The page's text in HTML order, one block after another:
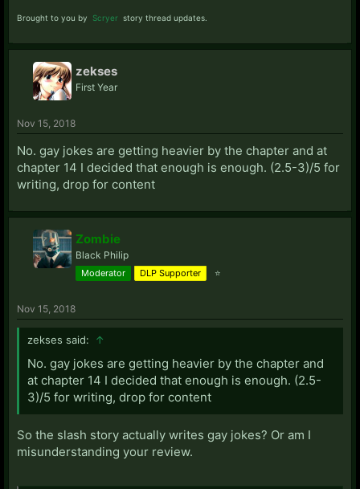
Brought to you by Scryer story thread updates.
zekses
First Year
Nov 15, 2018
No. gay jokes are getting heavier by the chapter and at
chapter 14 I decided that enough is enough. (2.5-3)/5 for
writing, drop for content
Zombie
Black Philip
Moderator DLP Supporter ⭐
Nov 15, 2018
zekses said: ↑
No. gay jokes are getting heavier by the chapter and
at chapter 14 I decided that enough is enough. (2.5-
3)/5 for writing, drop for content
So the slash story actually writes gay jokes? Or am I
misunderstanding your review.